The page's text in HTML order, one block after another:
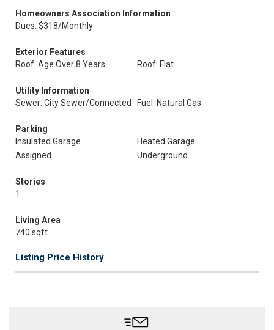
Homeowners Association Information
Dues: $318/Monthly
Exterior Features
Roof: Age Over 8 Years
Roof: Flat
Utility Information
Sewer: City Sewer/Connected
Fuel: Natural Gas
Parking
Insulated Garage
Heated Garage
Assigned
Underground
Stories
1
Living Area
740 sqft
Listing Price History